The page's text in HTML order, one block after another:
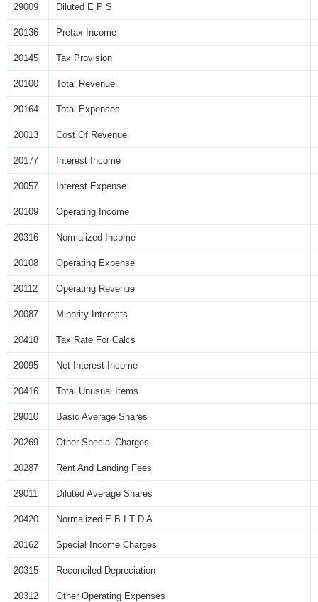
29009 Diluted E P S
20136 Pretax Income
20145 Tax Provision
20100 Total Revenue
20164 Total Expenses
20013 Cost Of Revenue
20177 Interest Income
20057 Interest Expense
20109 Operating Income
20316 Normalized Income
20108 Operating Expense
20112 Operating Revenue
20087 Minority Interests
20418 Tax Rate For Calcs
20095 Net Interest Income
20416 Total Unusual Items
29010 Basic Average Shares
20269 Other Special Charges
20287 Rent And Landing Fees
29011 Diluted Average Shares
20420 Normalized E B I T D A
20162 Special Income Charges
20315 Reconciled Depreciation
20312 Other Operating Expenses